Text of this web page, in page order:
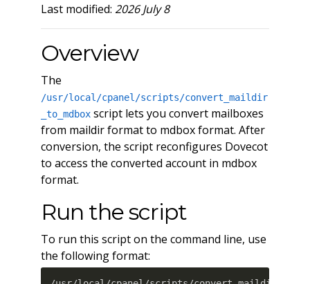
Last modified: 2026 July 8
Overview
The
/usr/local/cpanel/scripts/convert_maildir
_to_mdboxscript lets you convert mailboxes
from maildir format to mdbox format. After
conversion, the script reconfigures Dovecot
to access the converted account in mdbox
format.
Run the script
To run this script on the command line, use
the following format: